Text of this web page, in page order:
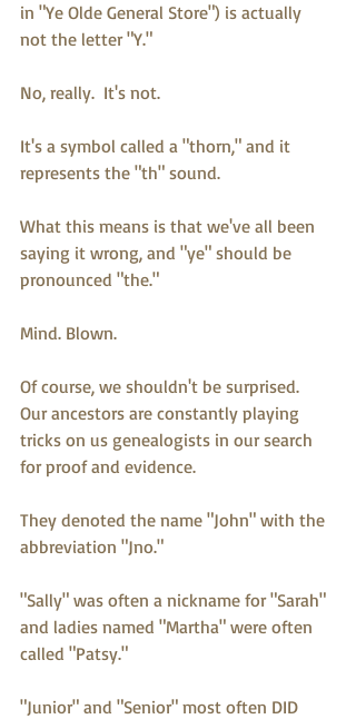
in "Ye Olde General Store") is actually
not the letter "Y."
No, really.  It's not.
It's a symbol called a "thorn," and it
represents the "th" sound.
What this means is that we've all been
saying it wrong, and "ye" should be
pronounced "the."
Mind. Blown.
Of course, we shouldn't be surprised.
Our ancestors are constantly playing
tricks on us genealogists in our search
for proof and evidence.
They denoted the name "John" with the
abbreviation "Jno."
"Sally" was often a nickname for "Sarah"
and ladies named "Martha" were often
called "Patsy."
"Junior" and "Senior" most often DID